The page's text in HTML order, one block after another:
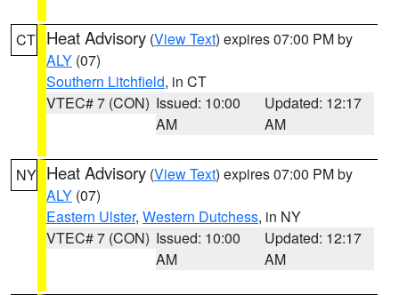
CT Heat Advisory (View Text) expires 07:00 PM by
ALY (07)
Southern Litchfield, in CT
VTEC# 7 (CON) Issued: 10:00
AM
Updated: 12:17
AM
NY Heat Advisory (View Text) expires 07:00 PM by
ALY (07)
Eastern Ulster, Western Dutchess, in NY
VTEC# 7 (CON) Issued: 10:00
AM
Updated: 12:17
AM